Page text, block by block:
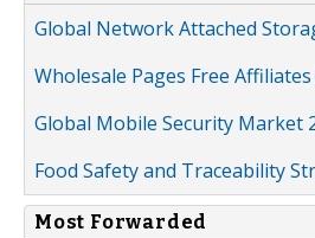
Global Network Attached
Wholesale Pages Free
Global Mobile Security Market
Food Safety and Traceability
Most Forwarded